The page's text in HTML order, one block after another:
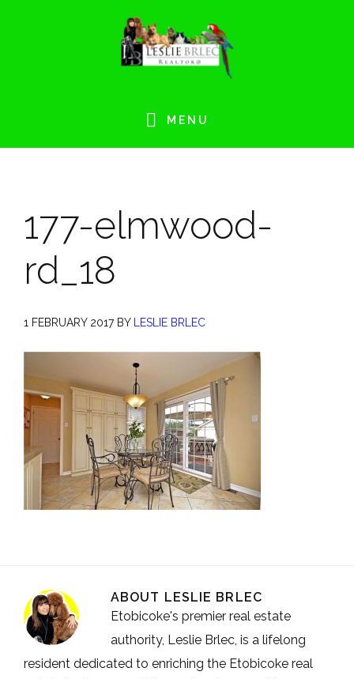
MENU
177-elmwood-
rd_18
1 FEBRUARY 2017BY LESLIE BRLEC
ABOUT LESLIE BRLEC
Etobicoke's premier real estate
authority, Leslie Brlec, is a lifelong
resident dedicated to enriching the Etobicoke real